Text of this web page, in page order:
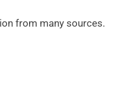
from many sources.